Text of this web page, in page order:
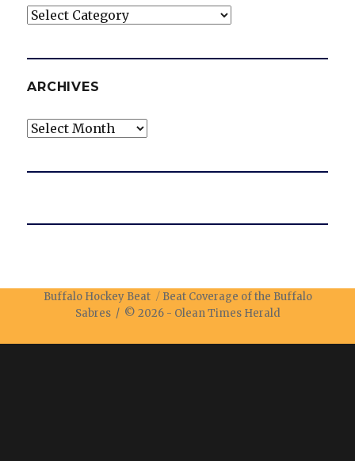
Categories
ARCHIVES
Archives
Buffalo Hockey Beat
Beat Coverage of the Buffalo
Sabres / © 2026 - Olean Times Herald